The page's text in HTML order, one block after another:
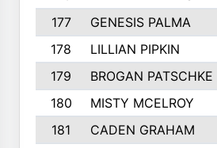
177
GENESIS PALMA
178
LILLIAN PIPKIN
179
BROGAN PATSCHKE
180
MISTY MCELROY
181
CADEN GRAHAM